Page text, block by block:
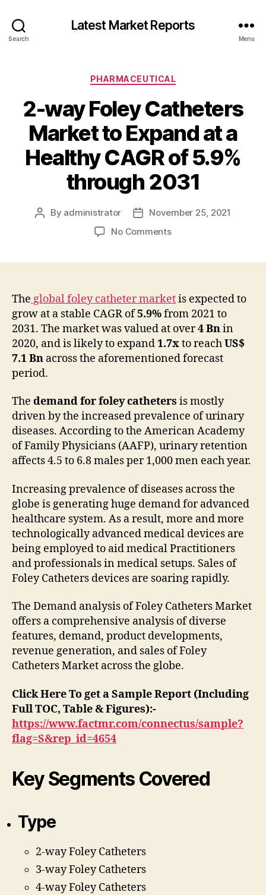
Search
Latest Market Reports
Menu
Categories
PHARMACEUTICAL
2-way Foley Catheters
Market to Expand at a
Healthy CAGR of 5.9%
through 2031
Post
By administrator
PostNovember 25, 2021
No Commentson
Market
to
Expand
at
a
Healthy
5.9%
through
2031
The global foley catheter marketis expected to
grow at a stable CAGR of5.9%from 2021 to
2031. The market was valued at over4 Bnin
2020, and is likely to expand1.7xto reachUS$
7.1 Bn across the aforementioned forecast
period.
The demand for foley catheters is mostly
driven by the increased prevalence of urinary
diseases. According to the American Academy
of Family Physicians (AAFP), urinary retention
affects 4.5 to 6.8 males per 1,000 men each year.
Increasing prevalence of diseases across the
globe is generating huge demand for advanced
healthcare system. As a result, more and more
technologically advanced medical devices are
being employed to aid medical Practitioners
and professionals in medical setups. Sales of
Foley Catheters devices are soaring rapidly.
The Demand analysis of Foley Catheters Market
offers a comprehensive analysis of diverse
features, demand, product developments,
revenue generation, and sales of Foley
Catheters Market across the globe.
Click Here To get a Sample Report (Including
Full TOC, Table & Figures):-
https://www.factmr.com/connectus/sample?
flag=S&rep_id=4654
Key Segments Covered
Type
2-way Foley Catheters
3-way Foley Catheters
4-way Foley Catheters